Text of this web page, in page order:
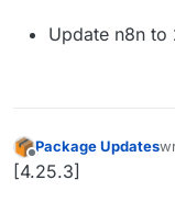
Update n8n to
Offline
Package Updates
[4.25.3]